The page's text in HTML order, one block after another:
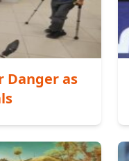
Danger as